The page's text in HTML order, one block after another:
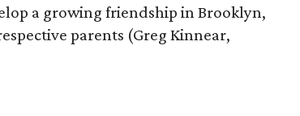
a growing friendship in Brooklyn,
parents (Greg Kinnear,